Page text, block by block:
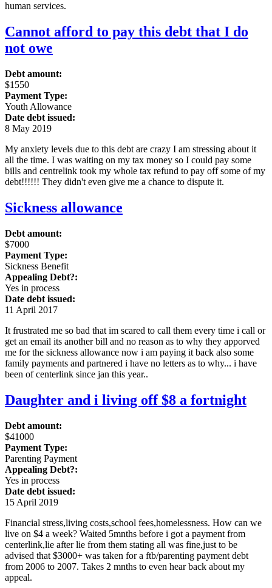
human services.
Cannot afford to pay this debt that I do
not owe
Debt amount:
$1550
Payment Type:
Youth Allowance
Date debt issued:
8 May 2019
My anxiety levels due to this debt are crazy I am stressing about it
all the time. I was waiting on my tax money so I could pay some
bills and centrelink took my whole tax refund to pay off some of my
debt!!!!!! They didn't even give me a chance to dispute it.
Sickness allowance
Debt amount:
$7000
Payment Type:
Sickness Benefit
Appealing Debt?:
Yes in process
Date debt issued:
11 April 2017
It frustrated me so bad that im scared to call them every time i call or
get an email its another bill and no reason as to why they apporved
me for the sickness allowance now i am paying it back also some
family payments and partnered i have no letters as to why... i have
been of centerlink since jan this year..
Daughter and i living off $8 a fortnight
Debt amount:
$41000
Payment Type:
Parenting Payment
Appealing Debt?:
Yes in process
Date debt issued:
15 April 2019
Financial stress,living costs,school fees,homelessness. How can we
live on $4 a week? Waited 5mnths before i got a payment from
centerlink,lie after lie from them stating all was fine,just to be
advised that $3000+ was taken for a ftb/parenting payment debt
from 2006 to 2007. Takes 2 mnths to even hear back about my
appeal.